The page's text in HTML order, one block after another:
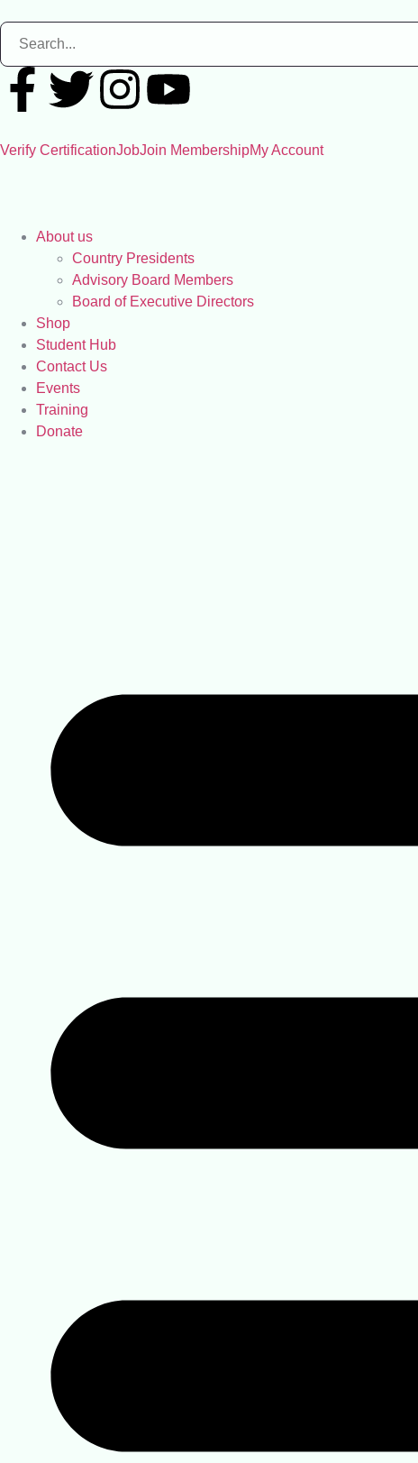
Verify CertificationJobJoin MembershipMy Account
About us
Country Presidents
Advisory Board Members
Board of Executive Directors
Shop
Student Hub
Contact Us
Events
Training
Donate